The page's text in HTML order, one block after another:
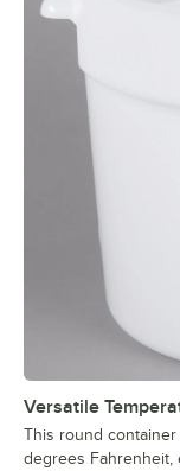
Versatile
This round
degrees Fahrenheit,